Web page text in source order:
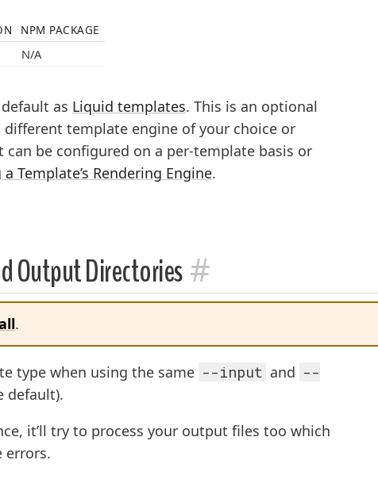
NPM PACKAGE
N/A
as Liquid templates. This is an optional
template engine of your choice or
be configured on a per-template basis or
Template’s Rendering Engine.
Output Directories#
.
type when using the same --input and --
default).
it’ll try to process your output files too which
errors.